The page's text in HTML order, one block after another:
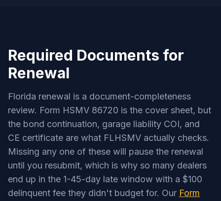
Required Documents for
Renewal
Florida renewal is a document-completeness
review. Form HSMV 86720 is the cover sheet, but
the bond continuation, garage liability COI, and
CE certificate are what FLHSMV actually checks.
Missing any one of these will pause the renewal
until you resubmit, which is why so many dealers
end up in the 1-45-day late window with a $100
delinquent fee they didn't budget for. Our Form